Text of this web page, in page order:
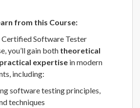
from this Course:
Software Tester
you’ll gain both theoretical
practical expertise in modern
including:
software testing principles,
techniques